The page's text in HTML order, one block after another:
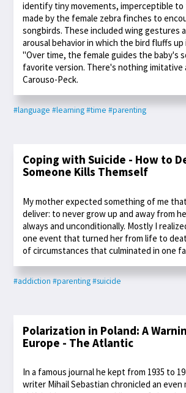
identify tiny movements, imperceptible to
made by the female zebra finches to
songbirds. These included wing gestures
arousal behavior in which the bird fluffs
"Over time, the female guides the baby's
favorite version. There's nothing imitative
Carouso-Peck.
#language #learning#time #parenting
Coping with Suicide - How to
Someone Kills Themself
My mother expected something of me
deliver: to never grow up and away from
always and unconditionally. Mostly I
one event that turned her from life to
of circumstances that culminated in one
#addiction #parenting#suicide
Polarization in Poland: A
Europe - The Atlantic
In a famous journal he kept from 1935 to
writer Mihail Sebastian chronicled an even